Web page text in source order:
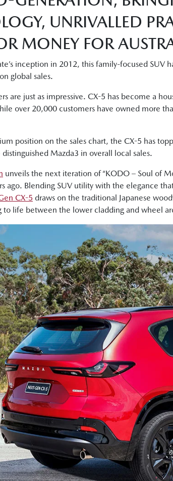
UNRIVALLED
MONEY FOR
inception in 2012, this family-focused SUV
global sales.
are just as impressive. CX-5 has become a
over 20,000 customers have owned more
position on the sales chart, the CX-5 has
Mazda3 in overall local sales.
unveils the next iteration of “KODO – Soul of
ago. Blending SUV utility with the elegance
CX-5 draws on the traditional Japanese
to life between the lower cladding and wheel